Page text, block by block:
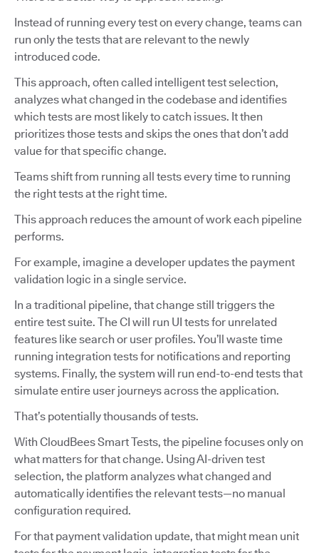
Instead of running every test on every change, teams can
run only the tests that are relevant to the newly
introduced code.
This approach, often called intelligent test selection,
analyzes what changed in the codebase and identifies
which tests are most likely to catch issues. It then
prioritizes those tests and skips the ones that don’t add
value for that specific change.
Teams shift from running all tests every time to running
the right tests at the right time.
This approach reduces the amount of work each pipeline
performs.
For example, imagine a developer updates the payment
validation logic in a single service.
In a traditional pipeline, that change still triggers the
entire test suite. The CI will run UI tests for unrelated
features like search or user profiles. You’ll waste time
running integration tests for notifications and reporting
systems. Finally, the system will run end-to-end tests that
simulate entire user journeys across the application.
That’s potentially thousands of tests.
With CloudBees Smart Tests, the pipeline focuses only on
what matters for that change. Using AI-driven test
selection, the platform analyzes what changed and
automatically identifies the relevant tests—no manual
configuration required.
For that payment validation update, that might mean unit